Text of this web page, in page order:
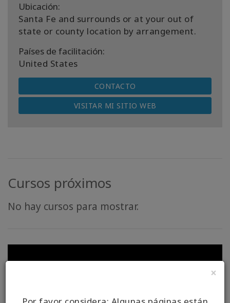
×
Ubicación:
Santa Fe and surrounds or at your out of
state or county location by arrangement.
Países de facilitación:
United States
CONTACTO
VISITAR MI SITIO WEB
Cursos próximos
No hay cursos para mostrar.